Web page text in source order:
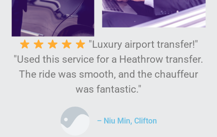
"Luxury airport transfer!"
"Used this service for a Heathrow transfer.
The ride was smooth, and the chauffeur
was fantastic."
– Niu Min, Clifton